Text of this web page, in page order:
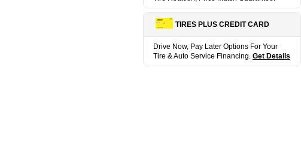
TIRES PLUS CREDIT CARD
Drive Now, Pay Later Options For Your
Tire & Auto Service Financing. Get Details